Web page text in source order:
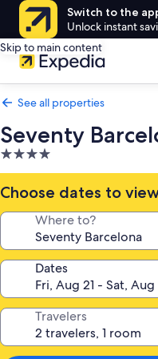
Switch to the
Unlock instant
Skip to main content
See all properties
Seventy
4.0
star
property
Choose dates to
Where to?
Dates
Travelers